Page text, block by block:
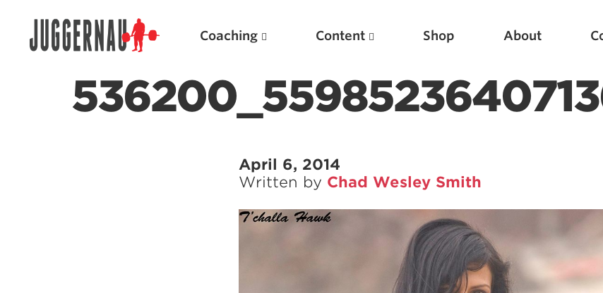
Coaching Content Shop About
April 6, 2014
Written by Chad Wesley Smith
Featured Articles
Scientific Principles of Strength Training
Pillars of Squat Technique